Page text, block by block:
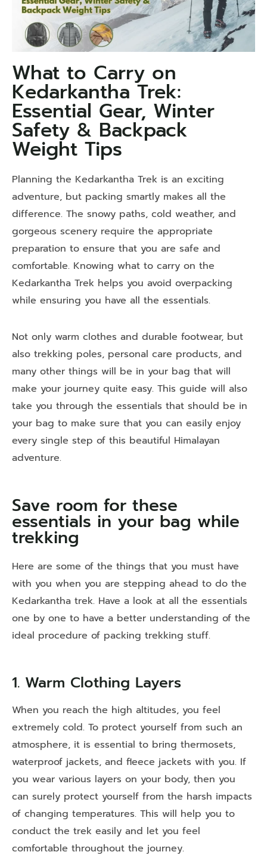
What to Carry on
Kedarkantha Trek:
Essential Gear, Winter
Safety & Backpack
Weight Tips
Planning the Kedarkantha Trek is an exciting
adventure, but packing smartly makes all the
difference. The snowy paths, cold weather, and
gorgeous scenery require the appropriate
preparation to ensure that you are safe and
comfortable. Knowing what to carry on the
Kedarkantha Trek helps you avoid overpacking
while ensuring you have all the essentials.
Not only warm clothes and durable footwear, but
also trekking poles, personal care products, and
many other things will be in your bag that will
make your journey quite easy. This guide will also
take you through the essentials that should be in
your bag to make sure that you can easily enjoy
every single step of this beautiful Himalayan
adventure.
Save room for these
essentials in your bag while
trekking
Here are some of the things that you must have
with you when you are stepping ahead to do the
Kedarkantha trek. Have a look at all the essentials
one by one to have a better understanding of the
ideal procedure of packing trekking stuff.
1. Warm Clothing Layers
When you reach the high altitudes, you feel
extremely cold. To protect yourself from such an
atmosphere, it is essential to bring thermosets,
waterproof jackets, and fleece jackets with you. If
you wear various layers on your body, then you
can surely protect yourself from the harsh impacts
of changing temperatures. This will help you to
conduct the trek easily and let you feel
comfortable throughout the journey.